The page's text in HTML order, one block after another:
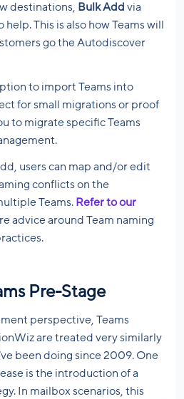
destinations, Bulk Add via
This is also how Teams will
go the Autodiscover
to import Teams into
for small migrations or proof
to migrate specific Teams
users can map and/or edit
conflicts on the
Teams. Refer to our
advice around Team naming
Pre-Stage
perspective, Teams
are treated very similarly
been doing since 2009. One
is the introduction of a
In mailbox scenarios, this